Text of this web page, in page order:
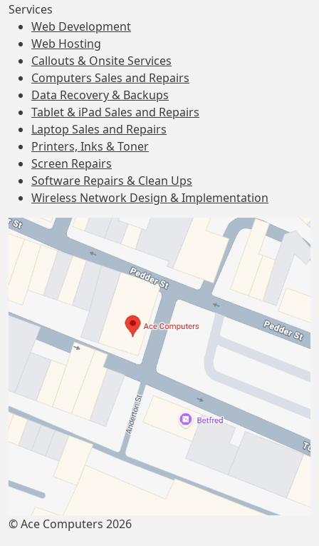
Services
Web Development
Web Hosting
Callouts & Onsite Services
Computers Sales and Repairs
Data Recovery & Backups
Tablet & iPad Sales and Repairs
Laptop Sales and Repairs
Printers, Inks & Toner
Screen Repairs
Software Repairs & Clean Ups
Wireless Network Design & Implementation
© Ace Computers 2026